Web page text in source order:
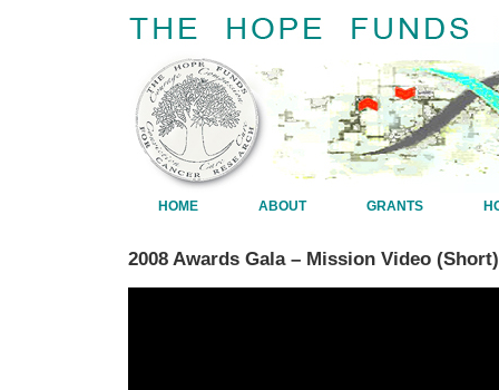
HOME ABOUT GRANTS
2008 Awards Gala – Mission Video (Short)